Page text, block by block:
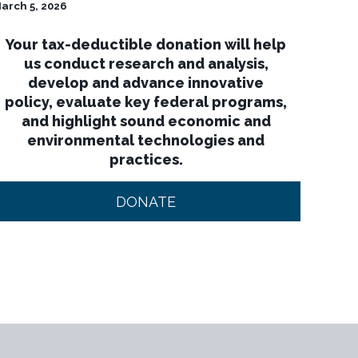
5, 2026
Your tax-deductible donation will help
us conduct research and analysis,
develop and advance innovative
policy, evaluate key federal programs,
and highlight sound economic and
environmental technologies and
practices.